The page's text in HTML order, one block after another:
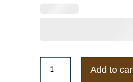
Braves
Add to